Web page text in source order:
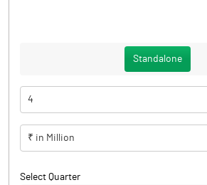
Standalone
4
₹ in Million
Select Quarter